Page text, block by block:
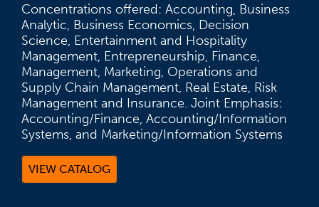
Concentrations offered: Accounting, Business
Analytic, Business Economics, Decision
Science, Entertainment and Hospitality
Management, Entrepreneurship, Finance,
Management, Marketing, Operations and
Supply Chain Management, Real Estate, Risk
Management and Insurance. Joint Emphasis:
Accounting/Finance, Accounting/Information
Systems, and Marketing/Information Systems
VIEW CATALOG(OPENS IN A NEW TAB)